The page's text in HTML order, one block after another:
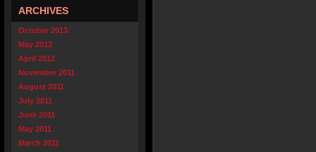
ARCHIVES
October 2013
May 2012
April 2012
November 2011
August 2011
July 2011
June 2011
May 2011
March 2011